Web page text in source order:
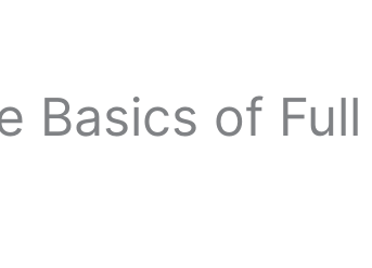
Basics of